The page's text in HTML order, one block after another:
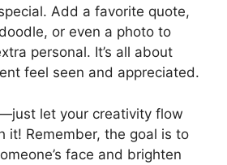
Add a favorite quote,
or even a photo to
personal. It’s all about
feel seen and appreciated.
let your creativity flow
it! Remember, the goal is to
face and brighten